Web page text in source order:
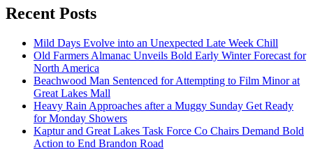
Recent Posts
Mild Days Evolve into an Unexpected Late Week Chill
Old Farmers Almanac Unveils Bold Early Winter Forecast for
North America
Beachwood Man Sentenced for Attempting to Film Minor at
Great Lakes Mall
Heavy Rain Approaches after a Muggy Sunday Get Ready
for Monday Showers
Kaptur and Great Lakes Task Force Co Chairs Demand Bold
Action to End Brandon Road